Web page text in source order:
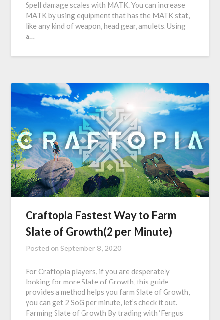
Spell damage scales with MATK. You can increase
MATK by using equipment that has the MATK stat,
like any kind of weapon, head gear, amulets. Using
a…
Craftopia Fastest Way to Farm
Slate of Growth(2 per Minute)
Posted onSeptember 8, 2020
For Craftopia players, if you are desperately
looking for more Slate of Growth, this guide
provides a method helps you farm Slate of Growth,
you can get 2 SoG per minute, let’s check it out.
Farming Slate of Growth By trading with ‘Fergus